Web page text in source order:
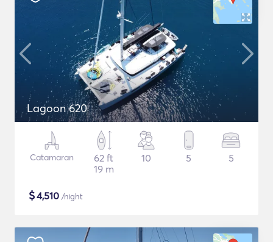
Lagoon 620
Catamaran
62 ft
19 m
10 5 5
$4,510 /night